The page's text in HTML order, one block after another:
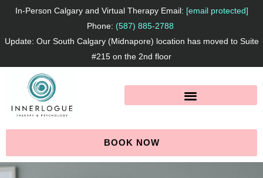
Skip
content
In-Person Calgary and Virtual Therapy Email: [email protected]
Phone: (587) 885-2788
Update: Our South Calgary (Midnapore) location has moved to Suite
#215 on the 2nd floor
BOOK NOW